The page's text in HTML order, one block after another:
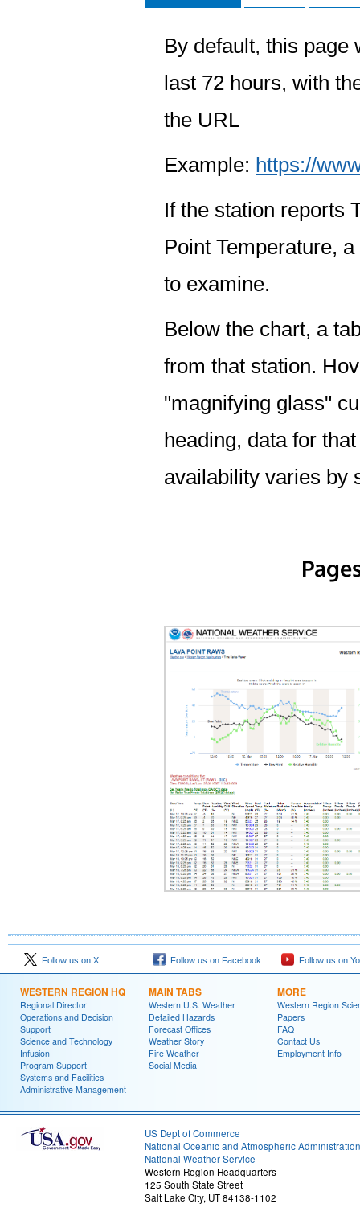
By default, this page
last 72 hours, with
the URL
Example: https://
If the station reports
Point Temperature,
to examine.
Below the chart, a
from that station.
"magnifying glass"
heading, data for
availability varies by
Follow us on X Follow us on Facebook Follow us on
WESTERN REGION HQ
Regional Director
Operations and Decision
Support
Science and Technology
Infusion
Program Support
Systems and Facilities
Administrative Management
MAIN TABS
Western U.S. Weather
Detailed Hazards
Forecast Offices
Weather Story
Fire Weather
Social Media
MORE
Western Region
Papers
FAQ
Contact Us
Employment Info
US Dept of Commerce
National Oceanic and Atmospheric Administration
National Weather Service
Western Region Headquarters
125 South State Street
Salt Lake City, UT 84138-1102